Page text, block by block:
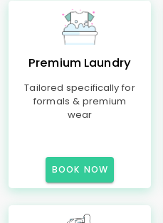
Premium Laundry
Tailored specifically for
formals & premium
wear
BOOK NOW